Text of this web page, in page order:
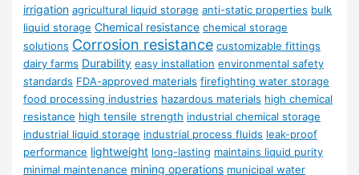
irrigation agricultural liquid storage anti-static properties bulk
liquid storage Chemical resistance chemical storage
solutions Corrosion resistance customizable fittings
dairy farms Durability easy installation environmental safety
standards FDA-approved materials firefighting water storage
food processing industries hazardous materials high chemical
resistance high tensile strength industrial chemical storage
industrial liquid storage industrial process fluids leak-proof
performance lightweight long-lasting maintains liquid purity
minimal maintenance mining operations municipal water